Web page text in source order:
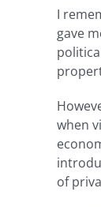
I
gave
when
of